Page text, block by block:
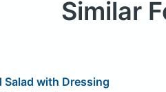
Similar
Salad with Dressing